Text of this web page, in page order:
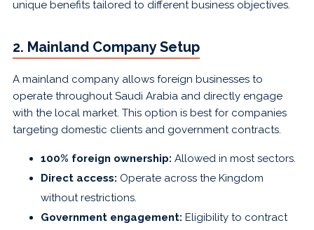
unique benefits tailored to different business objectives.
2. Mainland Company Setup
A mainland company allows foreign businesses to
operate throughout Saudi Arabia and directly engage
with the local market. This option is best for companies
targeting domestic clients and government contracts.
100% foreign ownership: Allowed in most sectors.
Direct access: Operate across the Kingdom
without restrictions.
Government engagement: Eligibility to contract